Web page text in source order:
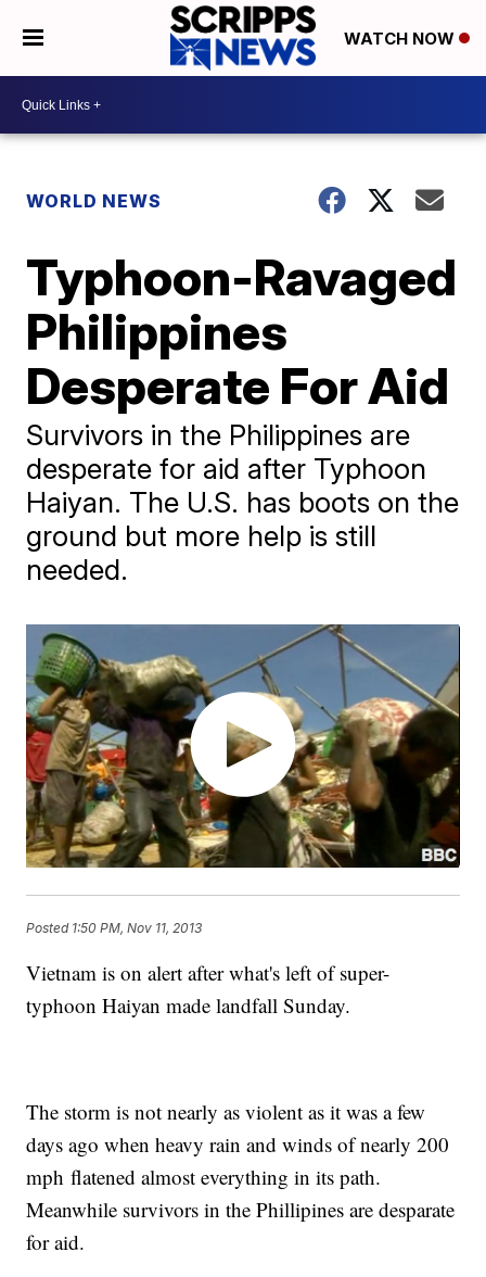
WATCH NOW
WORLD NEWS
Typhoon-Ravaged
Philippines
Desperate For Aid
Survivors in the Philippines are
desperate for aid after Typhoon
Haiyan. The U.S. has boots on the
ground but more help is still
needed.
Posted 1:50 PM, Nov 11, 2013
Vietnam is on alert after what's left of super-
typhoon Haiyan made landfall Sunday.
The storm is not nearly as violent as it was a few
days ago when heavy rain and winds of nearly 200
mph flatened almost everything in its path.
Meanwhile survivors in the Phillipines are desparate
for aid.